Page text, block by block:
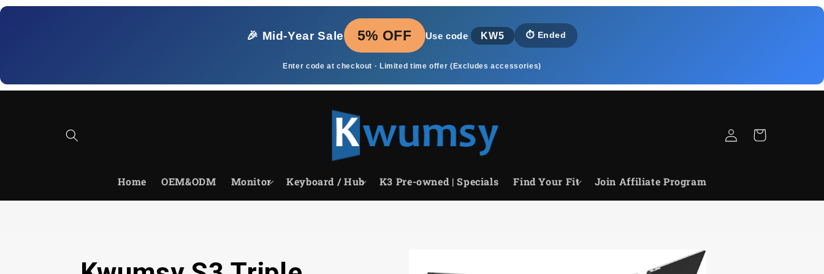
Skip to
🎉 Mid‑Year Sale
5% OFF Use code KW5 ⏱️ Ended
Enter code at checkout · Limited time offer (Excludes accessories)
Home OEM&ODM Monitor Keyboard / Hub K3 Pre-owned | Specials Find Your Fit Join Affiliate Program
Log
in
Cart